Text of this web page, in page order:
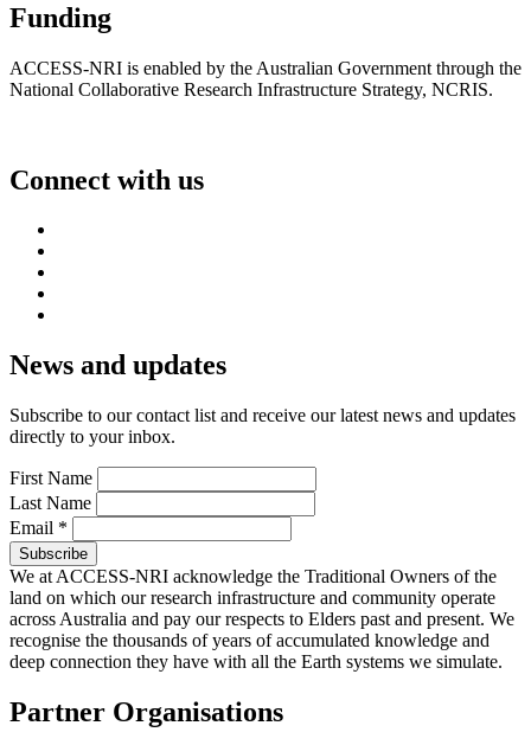
Funding
ACCESS-NRI is enabled by the Australian Government through the
National Collaborative Research Infrastructure Strategy, NCRIS.
Connect with us
News and updates
Subscribe to our contact list and receive our latest news and updates
directly to your inbox.
First Name
Last Name
Email *
We at ACCESS-NRI acknowledge the Traditional Owners of the
land on which our research infrastructure and community operate
across Australia and pay our respects to Elders past and present. We
recognise the thousands of years of accumulated knowledge and
deep connection they have with all the Earth systems we simulate.
Partner Organisations